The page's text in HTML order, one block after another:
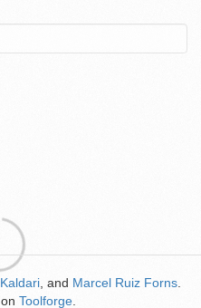
Kaldari , and Marcel Ruiz Forns
on Toolforge